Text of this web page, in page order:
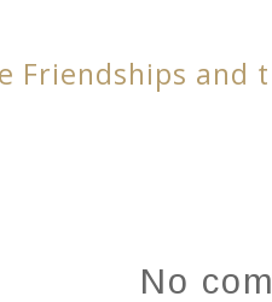
Friendships
No